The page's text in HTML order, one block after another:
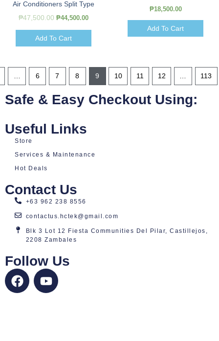
Air Conditioners Split Type
₱47,500.00 ₱44,500.00
Add To Cart
₱18,500.00
Add To Cart
6 7 8 9 10 11 12 113
Safe & Easy Checkout Using:
Useful Links
Store
Services & Maintenance
Hot Deals
Contact Us
+63 962 238 8556
contactus.hctek@gmail.com
Blk 3 Lot 12 Fiesta Communities Del Pilar, Castillejos,
2208 Zambales
Follow Us
F
a
Y
o